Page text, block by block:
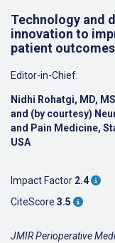
Technology and
innovation to
patient
Editor-in-Chief:
Nidhi Rohatgi, MD,
and (by courtesy)
and Pain Medicine,
USA
Impact Factor 2.4
CiteScore 3.5
JMIR Perioperative